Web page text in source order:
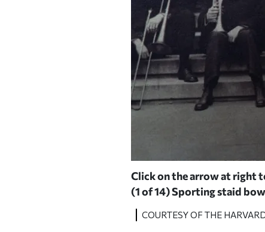
Click on the arrow at right
(1 of 14)Sporting staid
COURTESY OF THE